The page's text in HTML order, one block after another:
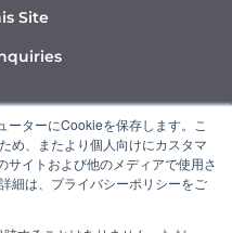
ーターにCookieを保存します。こ
め、またより個人向けにカスタマ
サイトおよび他のメディアで使用さ
細は、プライバシーポリシーをご
Site
L
i
n
k